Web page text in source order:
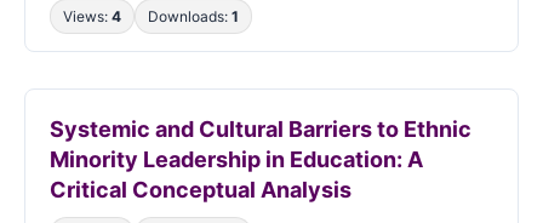
Views: 4 Downloads: 1
Systemic and Cultural Barriers to Ethnic
Minority Leadership in Education: A
Critical Conceptual Analysis